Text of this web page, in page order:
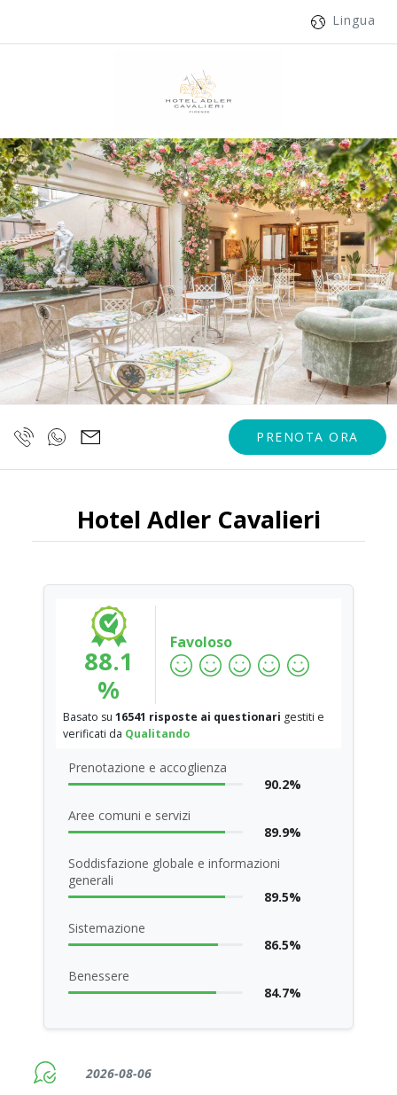
Lingua
PRENOTA ORA
Hotel Adler Cavalieri
2026-08-06
88.1
%
Favoloso
Basato su 16541 risposte ai questionari gestiti e
verificati da Qualitando
Prenotazione e accoglienza
90.2%
Aree comuni e servizi
89.9%
Soddisfazione globale e informazioni
generali
89.5%
Sistemazione
86.5%
Benessere
84.7%